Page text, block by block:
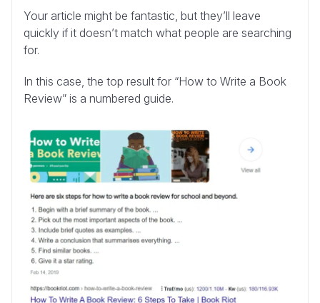
Your article might be fantastic, but they’ll leave
quickly if it doesn’t match what people are searching
for.
In this case, the top result for “How to Write a Book
Review” is a numbered guide.